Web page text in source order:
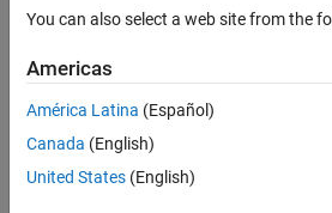
Last
seen: 11
days ago
Active
2017
You can also select a web site from the
Americas
América Latina (Español)
Canada (English)
United States (English)